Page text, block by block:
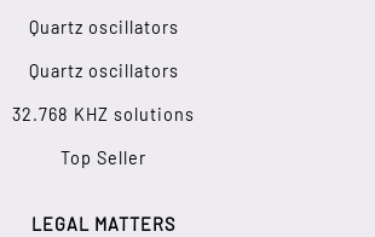
Quartz oscillators
Quartz oscillators
32.768 KHZ solutions
Top Seller
LEGAL MATTERS